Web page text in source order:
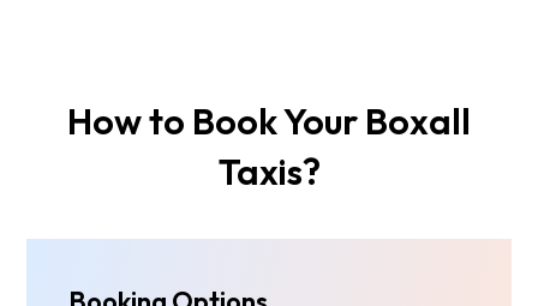
How to Book Your Boxall
Taxis?